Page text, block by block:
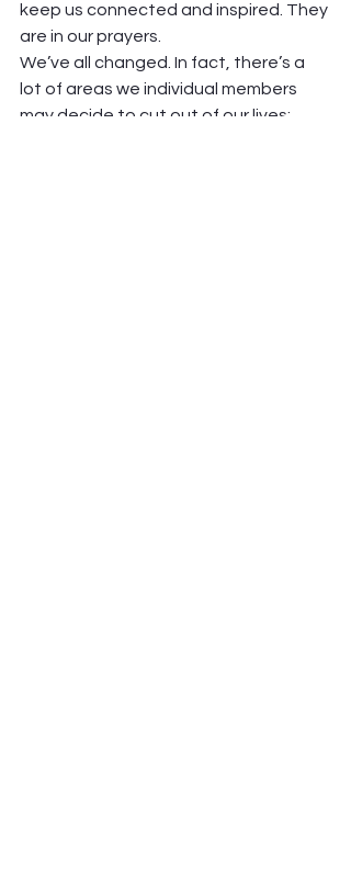
keep us connected and inspired. They
are in our prayers.
We’ve all changed. In fact, there’s a
lot of areas we individual members
may decide to cut out of our lives;